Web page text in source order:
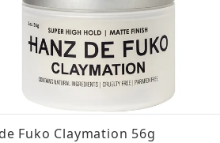
Fuko Claymation 56g